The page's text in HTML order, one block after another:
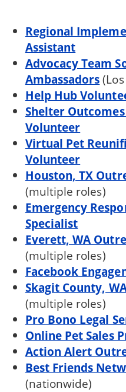
Regional
Assistant
Advocacy Team
Ambassadors
Help Hub
Shelter
Volunteer
Virtual Pet
Volunteer
Houston, TX
(multiple roles)
Emergency
Specialist
Everett, WA
(multiple roles)
Facebook
Skagit County,
(multiple roles)
Pro Bono Legal
Online Pet Sales
Action Alert
Best Friends
(nationwide)